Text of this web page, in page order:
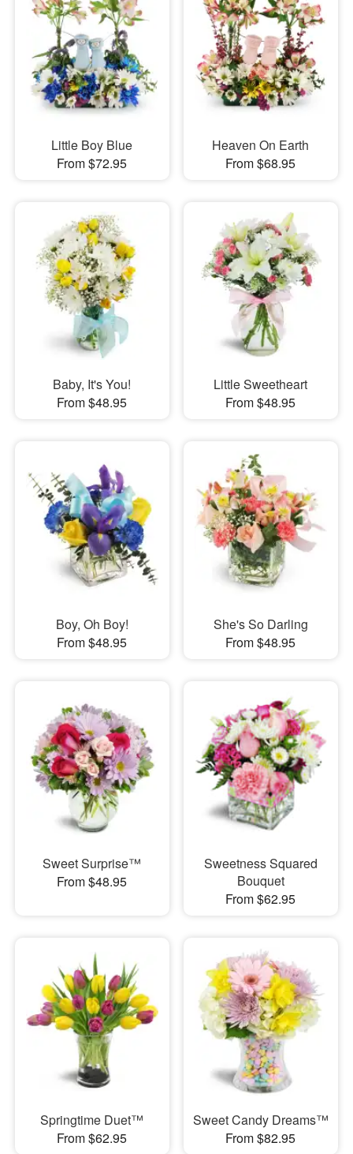
Little Boy Blue
From $72.95
Heaven On Earth
From $68.95
Baby, It's You!
From $48.95
Little Sweetheart
From $48.95
Boy, Oh Boy!
From $48.95
She's So Darling
From $48.95
Sweet Surprise™
From $48.95
Sweetness Squared
Bouquet
From $62.95
Springtime Duet™
From $62.95
Sweet Candy Dreams™
From $82.95